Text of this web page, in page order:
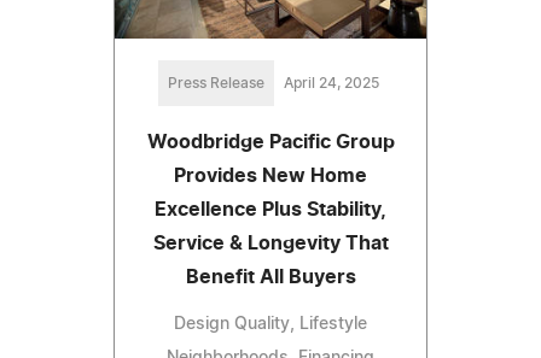
Press Release April 24, 2025
Woodbridge Pacific Group
Provides New Home
Excellence Plus Stability,
Service & Longevity That
Benefit All Buyers
Design Quality, Lifestyle